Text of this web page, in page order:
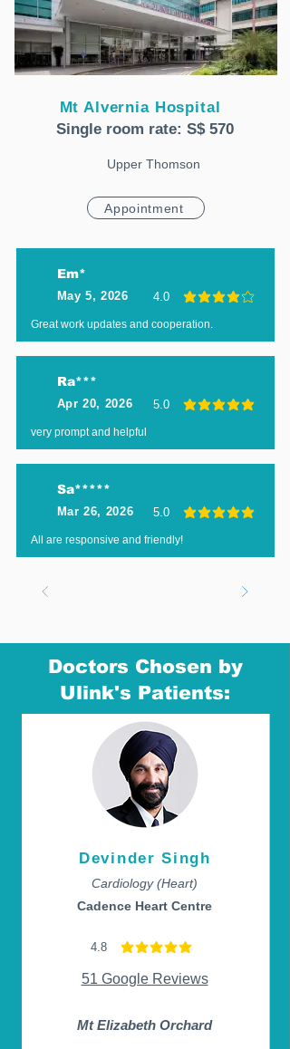
Mt Alvernia Hospital
Single room rate: S$ 570
Upper Thomson
Appointment
Em*
May 5, 2026 4.0
average rating is 4 out of 5
Great work updates and cooperation.
Ra***
Apr 20, 2026 5.0
average rating is 5 out of 5
very prompt and helpful
Sa*****
Mar 26, 2026 5.0
average rating is 5 out of 5
All are responsive and friendly!
Doctors Chosen by
Ulink's Patients:
Devinder Singh
Cardiology (Heart)
Cadence Heart Centre
4.8
average rating is 4.8 out of 5
51 Google Reviews
Mt Elizabeth Orchard